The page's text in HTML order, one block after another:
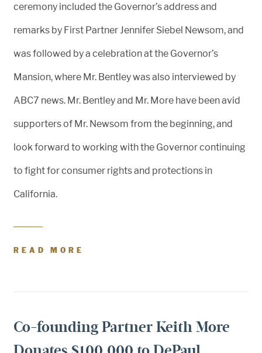
ceremony included the Governor’s address and
remarks by First Partner Jennifer Siebel Newsom, and
was followed by a celebration at the Governor’s
Mansion, where Mr. Bentley was also interviewed by
ABC7 news. Mr. Bentley and Mr. More have been avid
supporters of Mr. Newsom from the beginning, and
look forward to working with the Governor continuing
to fight for consumer rights and protections in
California.
READ MORE
Co-founding Partner Keith More